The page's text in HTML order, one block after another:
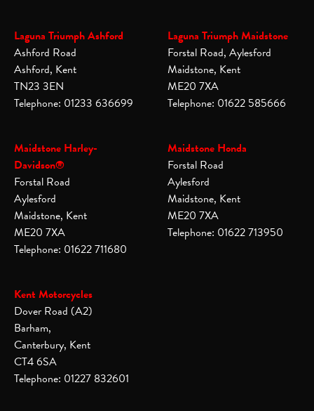
Laguna Triumph Ashford
Ashford Road
Ashford, Kent
TN23 3EN
Telephone: 01233 636699
Laguna Triumph Maidstone
Forstal Road, Aylesford
Maidstone, Kent
ME20 7XA
Telephone: 01622 585666
Maidstone Harley-
Davidson®
Forstal Road
Aylesford
Maidstone, Kent
ME20 7XA
Telephone: 01622 711680
Maidstone Honda
Forstal Road
Aylesford
Maidstone, Kent
ME20 7XA
Telephone: 01622 713950
Kent Motorcycles
Dover Road (A2)
Barham,
Canterbury, Kent
CT4 6SA
Telephone: 01227 832601